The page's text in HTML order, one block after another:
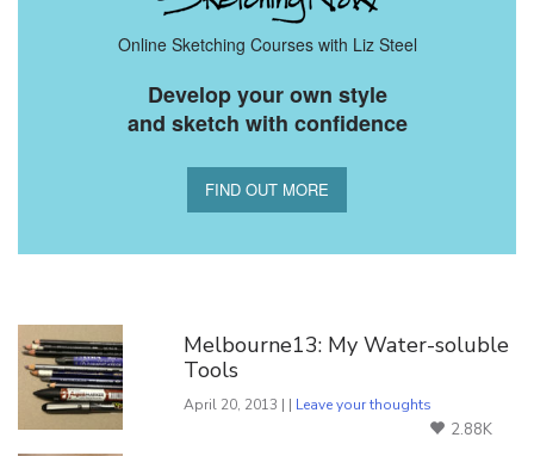
Online Sketching Courses with Liz Steel
Develop your own style
and sketch with confidence
FIND OUT MORE
Melbourne13: My Water-soluble
Tools
April 20, 2013 | | Leave your thoughts
2.88K